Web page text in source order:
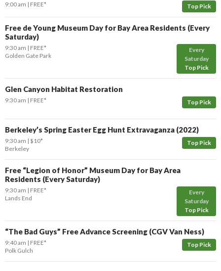
Top Pick
9:00 am FREE*
Free de Young Museum Day for Bay Area Residents (Every
Saturday)
Every
Saturday
Top Pick
9:30 am
FREE*
Golden Gate Park
Glen Canyon Habitat Restoration
Top Pick
9:30 am FREE*
Berkeley’s Spring Easter Egg Hunt Extravaganza (2022)
Top Pick
9:30 am $10*
Berkeley
Free “Legion of Honor” Museum Day for Bay Area
Residents (Every Saturday)
Every
Saturday
Top Pick
9:30 am
FREE*
Lands End
“The Bad Guys” Free Advance Screening (CGV Van Ness)
Top Pick
9:40 am
FREE*
Polk Gulch